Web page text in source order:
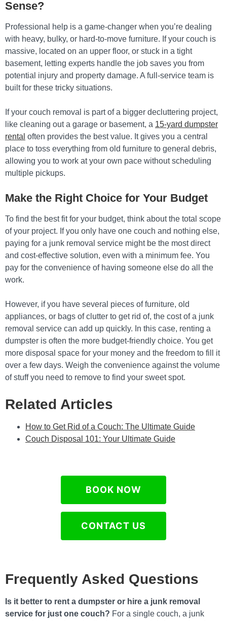
Sense?
Professional help is a game-changer when you’re dealing
with heavy, bulky, or hard-to-move furniture. If your couch is
massive, located on an upper floor, or stuck in a tight
basement, letting experts handle the job saves you from
potential injury and property damage. A full-service team is
built for these tricky situations.
If your couch removal is part of a bigger decluttering project,
like cleaning out a garage or basement, a 15-yard dumpster
rental often provides the best value. It gives you a central
place to toss everything from old furniture to general debris,
allowing you to work at your own pace without scheduling
multiple pickups.
Make the Right Choice for Your Budget
To find the best fit for your budget, think about the total scope
of your project. If you only have one couch and nothing else,
paying for a junk removal service might be the most direct
and cost-effective solution, even with a minimum fee. You
pay for the convenience of having someone else do all the
work.
However, if you have several pieces of furniture, old
appliances, or bags of clutter to get rid of, the cost of a junk
removal service can add up quickly. In this case, renting a
dumpster is often the more budget-friendly choice. You get
more disposal space for your money and the freedom to fill it
over a few days. Weigh the convenience against the volume
of stuff you need to remove to find your sweet spot.
Related Articles
How to Get Rid of a Couch: The Ultimate Guide
Couch Disposal 101: Your Ultimate Guide
BOOK NOW
CONTACT US
Frequently Asked Questions
Is it better to rent a dumpster or hire a junk removal
service for just one couch? For a single couch, a junk